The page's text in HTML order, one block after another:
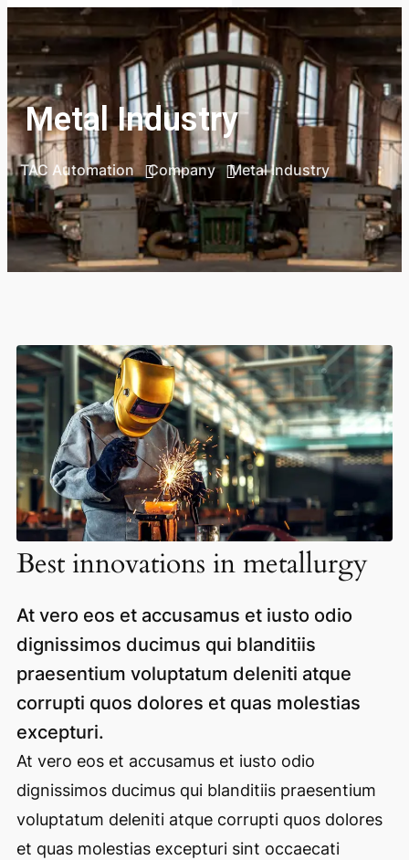
Metal Industry
TAC Automation Company Metal Industry
Best innovations in metallurgy
At vero eos et accusamus et iusto odio
dignissimos ducimus qui blanditiis
praesentium voluptatum deleniti atque
corrupti quos dolores et quas molestias
excepturi.
At vero eos et accusamus et iusto odio
dignissimos ducimus qui blanditiis praesentium
voluptatum deleniti atque corrupti quos dolores
et quas molestias excepturi sint occaecati